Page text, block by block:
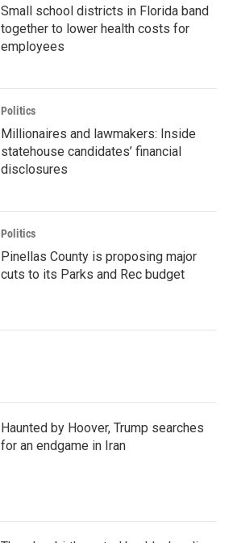
Small school districts in Florida band
together to lower health costs for
employees
Politics
Millionaires and lawmakers: Inside
statehouse candidates’ financial
disclosures
Politics
Pinellas County is proposing major
cuts to its Parks and Rec budget
Haunted by Hoover, Trump searches
for an endgame in Iran